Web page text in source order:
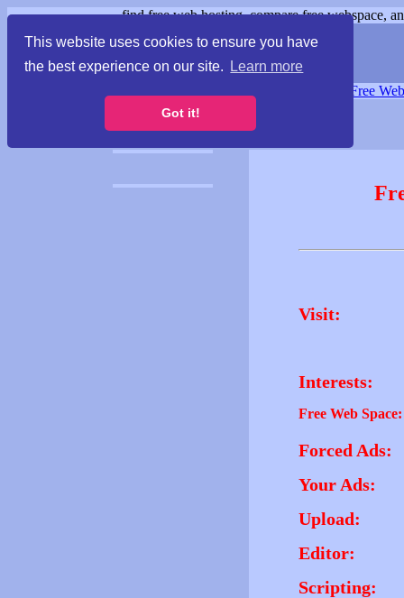
This website uses cookies to ensure you have
the best experience on our site.
Learn more
Got it!
find free web hosting, compare free webspace,
Free
Visit:
Interests:
Free Web Space:
Forced Ads:
Your Ads:
Upload:
Editor:
Scripting: